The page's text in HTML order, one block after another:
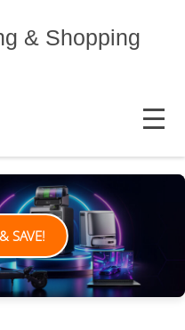
& Shopping
MENU
SAVE!